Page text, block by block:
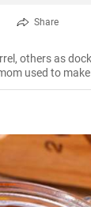
Share
others as
used to